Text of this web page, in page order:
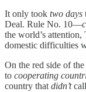
It only took two days
Deal. Rule No. 10—
the world’s attention,
domestic difficulties
On the red side of
to cooperating
country that didn’tcall